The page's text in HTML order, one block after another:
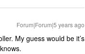
Forum|Forum|5 years ago
My guess would be it’s